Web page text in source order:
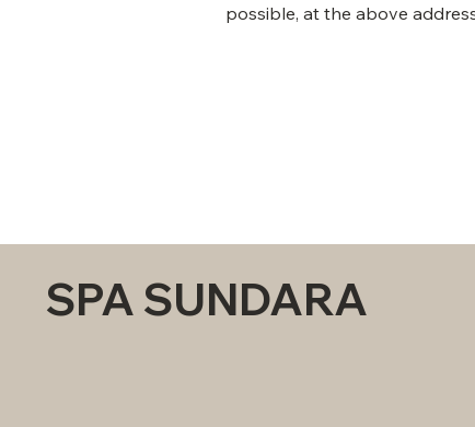
possible, at the above
SPA SUNDARA